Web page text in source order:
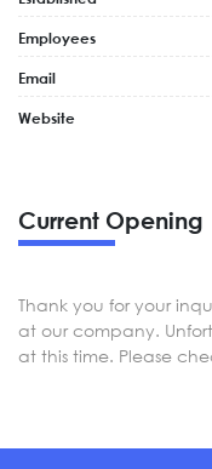
Employees
Email
Website
Current Opening
Thank you for your
at our company.
at this time. Please